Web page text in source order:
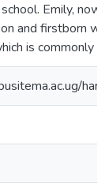
Emily, now
and firstborn
is commonly